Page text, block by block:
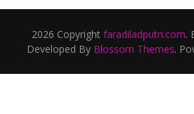
2026 Copyright faradiladputri.com.
Developed By Blossom Themes.